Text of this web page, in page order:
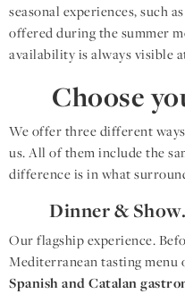
seasonal experiences, such
offered during the summer
availability is always visible
Choose
We offer three different
us. All of them include the
difference is in what
Dinner &
Our flagship experience.
Mediterranean tasting menu
Spanish and Catalan